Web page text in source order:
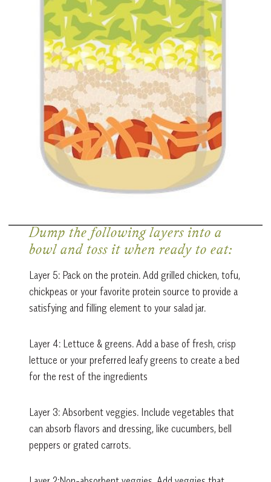
Dump the following layers into a
bowl and toss it when ready to eat:
Layer 5: Pack on the protein. Add grilled chicken, tofu,
chickpeas or your favorite protein source to provide a
satisfying and filling element to your salad jar.
Layer 4: Lettuce & greens. Add a base of fresh, crisp
lettuce or your preferred leafy greens to create a bed
for the rest of the ingredients
Layer 3: Absorbent veggies. Include vegetables that
can absorb flavors and dressing, like cucumbers, bell
peppers or grated carrots.